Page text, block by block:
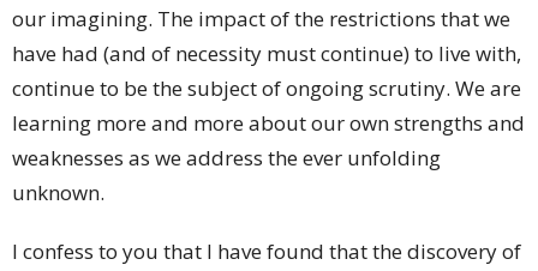
our imagining. The impact of the restrictions that we
have had (and of necessity must continue) to live with,
continue to be the subject of ongoing scrutiny. We are
learning more and more about our own strengths and
weaknesses as we address the ever unfolding
unknown.
I confess to you that I have found that the discovery of